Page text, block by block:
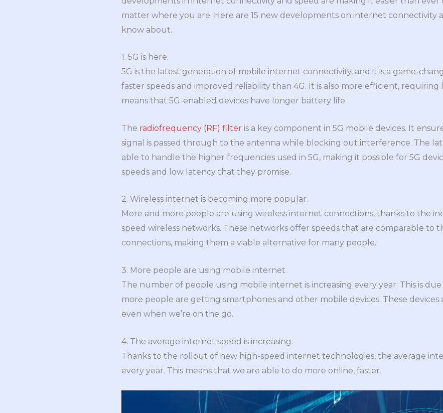
matter where you are. Here are 15 new developments on internet connectivity
know about.
1. 5G is here.
5G is the latest generation of mobile internet connectivity, and it is a game-
faster speeds and improved reliability than 4G. It is also more efficient, requiring
means that 5G-enabled devices have longer battery life.
The radiofrequency (RF) filter is a key component in 5G mobile devices. It
signal is passed through to the antenna while blocking out interference. The
able to handle the higher frequencies used in 5G, making it possible for 5G
speeds and low latency that they promise.
2. Wireless internet is becoming more popular.
More and more people are using wireless internet connections, thanks to the
speed wireless networks. These networks offer speeds that are comparable to
connections, making them a viable alternative for many people.
3. More people are using mobile internet.
The number of people using mobile internet is increasing every year. This is
more people are getting smartphones and other mobile devices. These devices
even when we’re on the go.
4. The average internet speed is increasing.
Thanks to the rollout of new high-speed internet technologies, the average
every year. This means that we are able to do more online, faster.